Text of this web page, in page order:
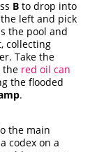
B to drop into
left and pick
the pool and
collecting
Take the
the red oil can
the flooded
.
the main
codex on a